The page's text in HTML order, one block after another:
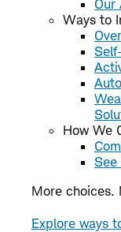
Our
Ways to
How We
See
More choices.
Explore ways